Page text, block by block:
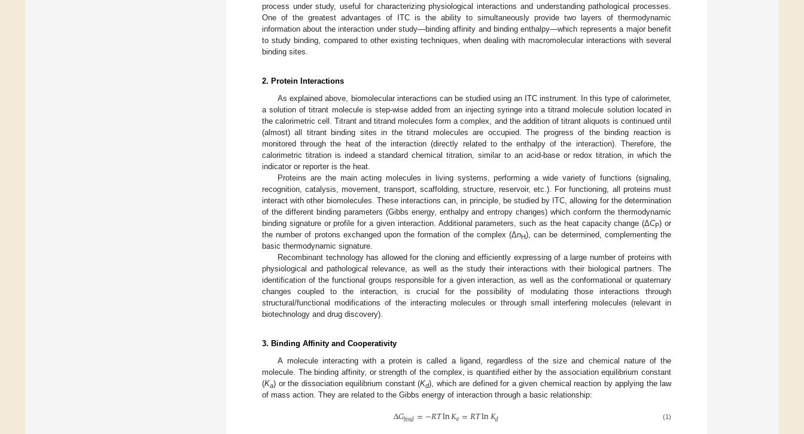
process under study, useful for characterizing physiological interactions and understanding pathological processes.
One of the greatest advantages of ITC is the ability to simultaneously provide two layers of thermodynamic
information about the interaction under study—binding affinity and binding enthalpy—which represents a major benefit
to study binding, compared to other existing techniques, when dealing with macromolecular interactions with several
binding sites.
2. Protein Interactions
As explained above, biomolecular interactions can be studied using an ITC instrument. In this type of calorimeter,
a solution of titrant molecule is step-wise added from an injecting syringe into a titrand molecule solution located in
the calorimetric cell. Titrant and titrand molecules form a complex, and the addition of titrant aliquots is continued until
(almost) all titrant binding sites in the titrand molecules are occupied. The progress of the binding reaction is
monitored through the heat of the interaction (directly related to the enthalpy of the interaction). Therefore, the
calorimetric titration is indeed a standard chemical titration, similar to an acid-base or redox titration, in which the
indicator or reporter is the heat.
Proteins are the main acting molecules in living systems, performing a wide variety of functions (signaling,
recognition, catalysis, movement, transport, scaffolding, structure, reservoir, etc.). For functioning, all proteins must
interact with other biomolecules. These interactions can, in principle, be studied by ITC, allowing for the determination
of the different binding parameters (Gibbs energy, enthalpy and entropy changes) which conform the thermodynamic
binding signature or profile for a given interaction. Additional parameters, such as the heat capacity change (ΔCP) or
the number of protons exchanged upon the formation of the complex (ΔnH), can be determined, complementing the
basic thermodynamic signature.
Recombinant technology has allowed for the cloning and efficiently expressing of a large number of proteins with
physiological and pathological relevance, as well as the study their interactions with their biological partners. The
identification of the functional groups responsible for a given interaction, as well as the conformational or quaternary
changes coupled to the interaction, is crucial for the possibility of modulating those interactions through
structural/functional modifications of the interacting molecules or through small interfering molecules (relevant in
biotechnology and drug discovery).
3. Binding Affinity and Cooperativity
A molecule interacting with a protein is called a ligand, regardless of the size and chemical nature of the
molecule. The binding affinity, or strength of the complex, is quantified either by the association equilibrium constant
(Ka) or the dissociation equilibrium constant (Kd), which are defined for a given chemical reaction by applying the law
of mass action. They are related to the Gibbs energy of interaction through a basic relationship:
Δ𝐺𝑏𝑖𝑛𝑑=−𝑅𝑇ln𝐾𝑎=𝑅𝑇ln𝐾𝑑 (1)